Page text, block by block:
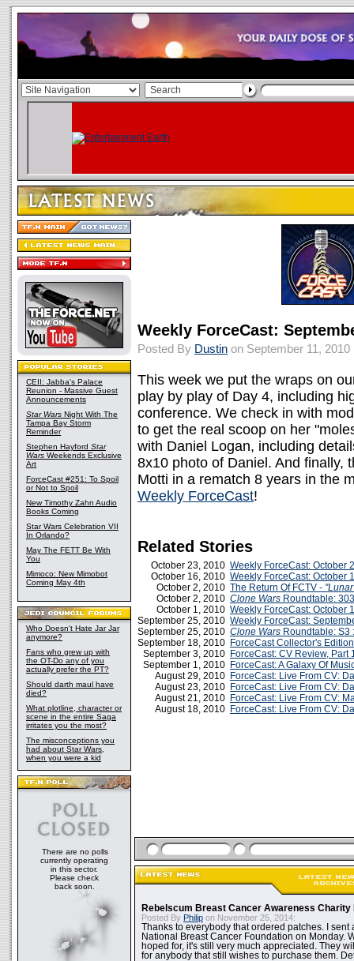
CEII: Jabba's Palace
Reunion - Massive Guest
Announcements
Star Wars Night With The
Tampa Bay Storm
Reminder
Stephen Hayford Star
Wars Weekends Exclusive
Art
ForceCast #251: To Spoil
or Not to Spoil
New Timothy Zahn Audio
Books Coming
Star Wars Celebration VII
In Orlando?
May The FETT Be With
You
Mimoco: New Mimobot
Coming May 4th
Who Doesn't Hate Jar Jar
anymore?
Fans who grew up with
the OT-Do any of you
actually prefer the PT?
Should darth maul have
died?
What plotline, character or
scene in the entire Saga
irritates you the most?
The misconceptions you
had about Star Wars,
when you were a kid
There are no polls
currently operating
in this sector.
Please check
back soon.
Weekly ForceCast:
Posted By Dustin on September 11, 2010
This week we put the wraps on
play by play of Day 4, including
conference. We check in with
to get the real scoop on her
with Daniel Logan, including
8x10 photo of Daniel. And finally,
Motti in a rematch 8 years in the
Weekly ForceCast!
Related Stories
October 23, 2010 Weekly ForceCast: October
October 16, 2010 Weekly ForceCast: October
October 2, 2010 The Return Of FCTV -
October 2, 2010 Clone Wars Roundtable:
October 1, 2010 Weekly ForceCast: October
September 25, 2010 Weekly ForceCast:
September 25, 2010 Clone Wars Roundtable: S3
September 18, 2010 ForceCast Collector's
September 3, 2010 ForceCast: CV Review, Part
September 1, 2010 ForceCast: A Galaxy Of
August 29, 2010 ForceCast: Live From CV:
August 23, 2010 ForceCast: Live From CV:
August 21, 2010 ForceCast: Live From CV:
August 18, 2010 ForceCast: Live From CV:
Rebelscum Breast Cancer Awareness Charity
Posted By Philip on November 25, 2014:
Thanks to everybody that ordered patches. I sent
National Breast Cancer Foundation on Monday.
hoped for, it's still very much appreciated. They
for anybody that still wishes to purchase them.